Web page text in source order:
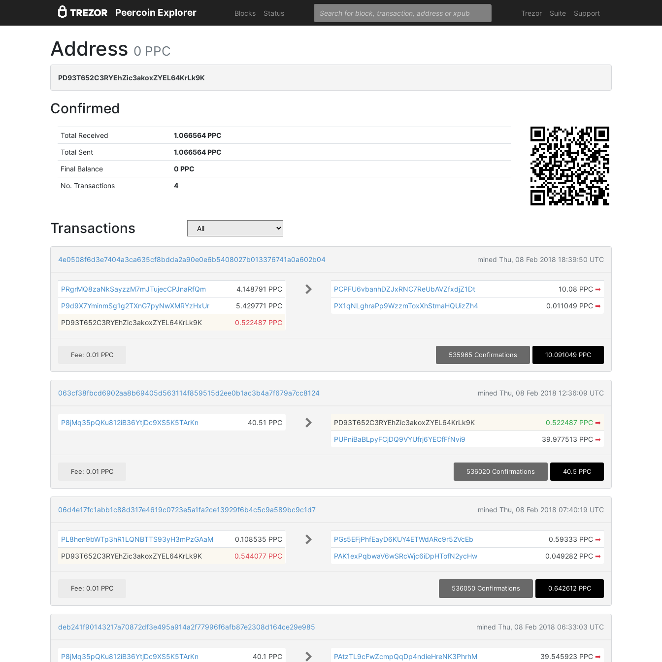
Peercoin Explorer Blocks Status Trezor Suite Support
Address 0 PPC
PD93T652C3RYEhZic3akoxZYEL64KrLk9K
Confirmed
Total Received
1.066564 PPC
Total Sent
1.066564 PPC
Final Balance
0 PPC
No. Transactions
4
Transactions
4e0508f6d3e7404a3ca635cf8bdda2a90e0e6b5408027b013376741a0a602b04 mined Thu, 08 Feb 2018 18:39:50 UTC
PRgrMQ8zaNkSayzzM7mJTujecCPJnaRfQm
4.148791 PPC
P9d9X7YminmSg1g2TXnG7pyNwXMRYzHxUr
5.429771 PPC
PD93T652C3RYEhZic3akoxZYEL64KrLk9K
0.522487 PPC
PCPFU6vbanhDZJxRNC7ReUbAVZfxdjZ1Dt 10.08 PPC ➡
PX1qNLghraPp9WzzmToxXhStmaHQUizZh4
0.011049 PPC ➡
Fee: 0.01 PPC 535965 Confirmations 10.091049 PPC
063cf38fbcd6902aa8b69405d563114f859515d2ee0b1ac3b4a7f679a7cc8124 mined Thu, 08 Feb 2018 12:36:09 UTC
P8jMq35pQKu812iB36YtjDc9XS5K5TArKn 40.51 PPC PD93T652C3RYEhZic3akoxZYEL64KrLk9K 0.522487 PPC ➡
PUPniBaBLpyFCjDQ9VYUfrj6YECfFfNvi9
39.977513 PPC ➡
Fee: 0.01 PPC 536020 Confirmations 40.5 PPC
06d4e17fc1abb1c88d317e4619c0723e5a1fa2ce13929f6b4c5c9a589bc9c1d7 mined Thu, 08 Feb 2018 07:40:19 UTC
PL8hen9bWTp3hR1LQNBTTS93yH3mPzGAaM
0.108535 PPC
PD93T652C3RYEhZic3akoxZYEL64KrLk9K
0.544077 PPC
PGs5EFjPhfEayD6KUY4ETWdARc9r52VcEb 0.59333 PPC ➡
PAK1exPqbwaV6wSRcWjc6iDpHTofN2ycHw
0.049282 PPC ➡
Fee: 0.01 PPC 536050 Confirmations 0.642612 PPC
deb241f90143217a70872df3e495a914a2f77996f6afb87e2308d164ce29e985 mined Thu, 08 Feb 2018 06:33:03 UTC
P8jMq35pQKu812iB36YtjDc9XS5K5TArKn 40.1 PPC PAtzTL9cFwZcmpQqDp4ndieHreNK3PhrhM 39.545923 PPC ➡